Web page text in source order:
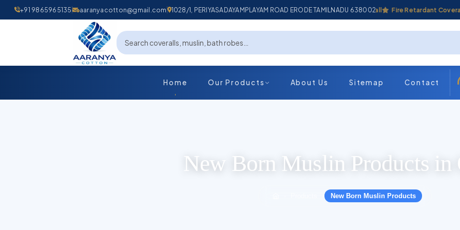
+91 9865965135 aaranyacotton@gmail.com 1028/1, PERIYASADAYAMPLAYAM ROAD ERODE TAMILNADU 638002
Industrial Coverall Fire Retardant Coverall
Home Our Products About Us Sitemap Contact
New Born Muslin Products in
New Born Muslin Products